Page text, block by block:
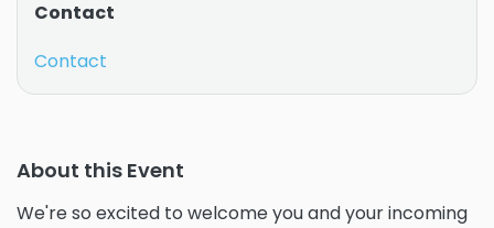
About this Event
We're so excited to welcome you and your incoming
Contact
Contact